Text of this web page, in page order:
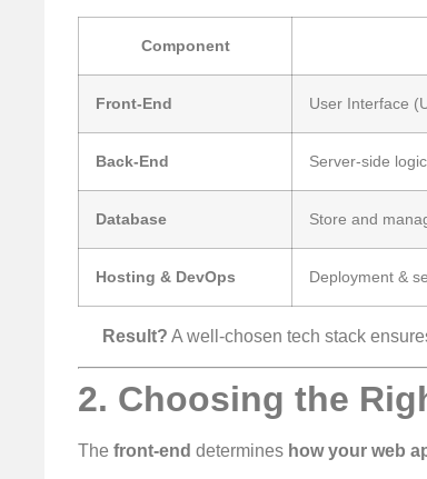
Component
Front-End User Interface
Back-End Server-side
Database Store and
Hosting & DevOps Deployment &
Result? A well-chosen tech stack
2. Choosing the
The front-end determines how your web